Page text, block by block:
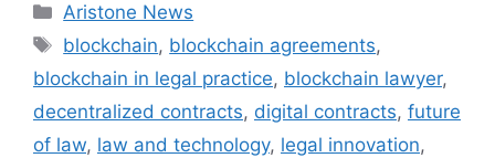
Aristone News
blockchain, blockchain agreements,
blockchain in legal practice, blockchain lawyer,
decentralized contracts, digital contracts, future
of law, law and technology, legal innovation,